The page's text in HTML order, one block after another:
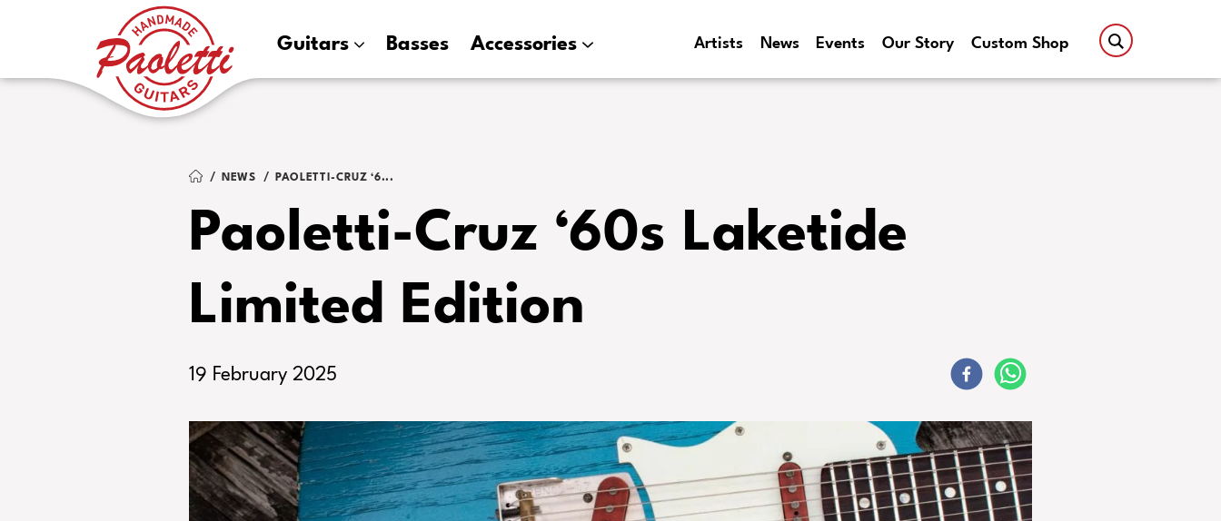
Paoletti
Guitars
Guitars Basses Accessories Artists News Events Our Story Custom Shop
NEWS PAOLETTI-CRUZ ‘6...
Paoletti-Cruz ‘60s Laketide
Limited Edition
19 February 2025